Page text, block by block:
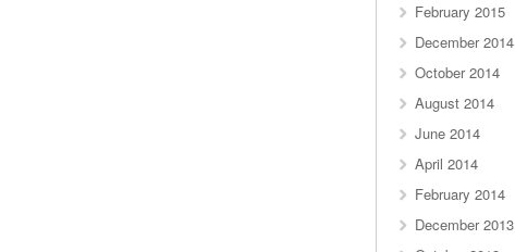
February 2015
December 2014
October 2014
August 2014
June 2014
April 2014
February 2014
December 2013